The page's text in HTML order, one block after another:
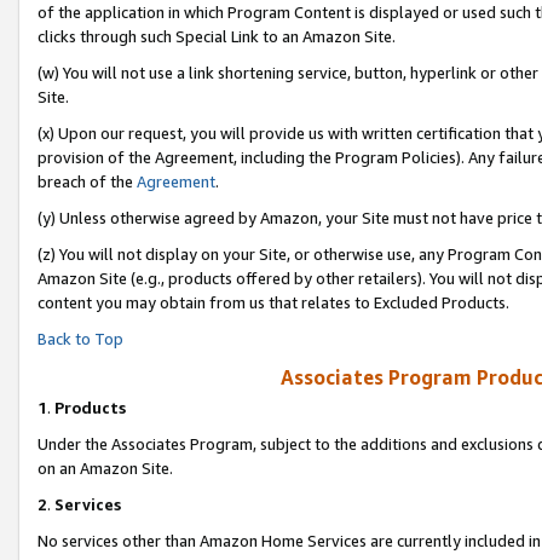
of the application in which Program Content is displayed or used
clicks through such Special Link to an Amazon Site.
(w) You will not use a link shortening service, button, hyperlink or
Site.
(x) Upon our request, you will provide us with written certification
provision of the Agreement, including the Program Policies). Any
breach of the Agreement.
(y) Unless otherwise agreed by Amazon, your Site must not have
(z) You will not display on your Site, or otherwise use, any Program
Amazon Site (e.g., products offered by other retailers). You will not
content you may obtain from us that relates to Excluded Products.
Back to Top
Associates Program
1. Products
Under the Associates Program, subject to the additions and
on an Amazon Site.
2. Services
No services other than Amazon Home Services are currently included